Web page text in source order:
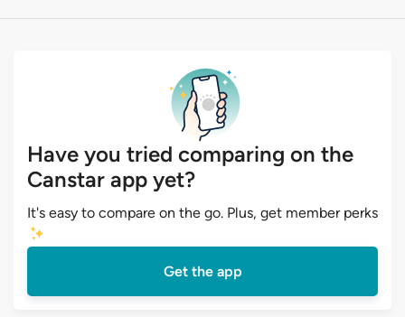
Have you tried comparing on the
Canstar app yet?
It's easy to compare on the go. Plus, get member perks
Get the app